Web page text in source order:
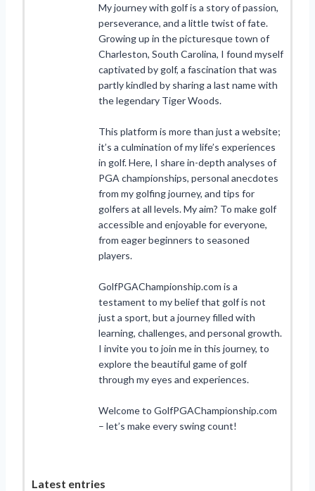
My journey with golf is a story of passion,
perseverance, and a little twist of fate.
Growing up in the picturesque town of
Charleston, South Carolina, I found myself
captivated by golf, a fascination that was
partly kindled by sharing a last name with
the legendary Tiger Woods.
This platform is more than just a website;
it’s a culmination of my life’s experiences
in golf. Here, I share in-depth analyses of
PGA championships, personal anecdotes
from my golfing journey, and tips for
golfers at all levels. My aim? To make golf
accessible and enjoyable for everyone,
from eager beginners to seasoned
players.
GolfPGAChampionship.com is a
testament to my belief that golf is not
just a sport, but a journey filled with
learning, challenges, and personal growth.
I invite you to join me in this journey, to
explore the beautiful game of golf
through my eyes and experiences.
Welcome to GolfPGAChampionship.com
– let’s make every swing count!
Latest entries